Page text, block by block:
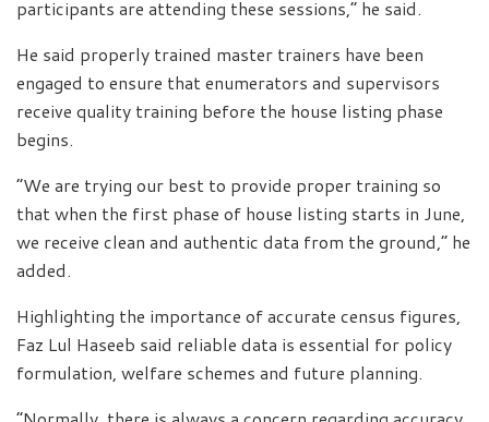
participants are attending these sessions,” he said.
He said properly trained master trainers have been
engaged to ensure that enumerators and supervisors
receive quality training before the house listing phase
begins.
“We are trying our best to provide proper training so
that when the first phase of house listing starts in June,
we receive clean and authentic data from the ground,” he
added.
Highlighting the importance of accurate census figures,
Faz Lul Haseeb said reliable data is essential for policy
formulation, welfare schemes and future planning.